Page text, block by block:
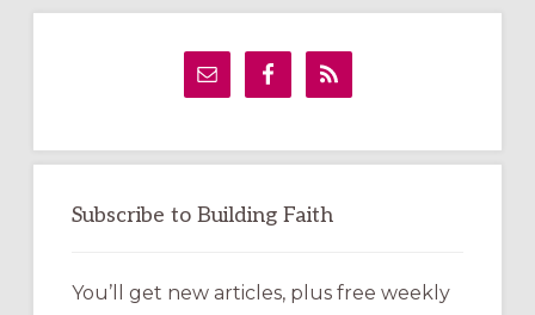
Subscribe to Building Faith
You’ll get new articles, plus free weekly